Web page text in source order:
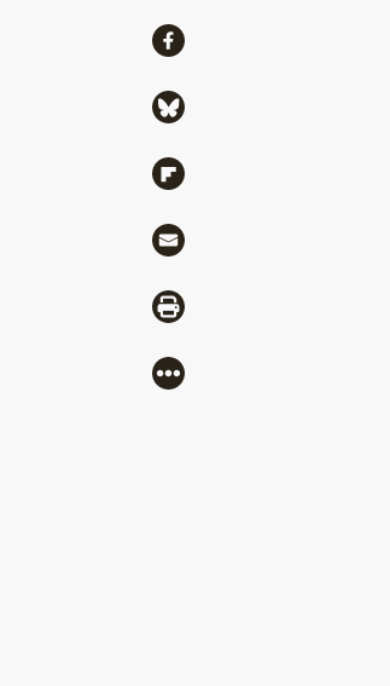
ShareShare via Facebook
Share via Bluesky
Share via Flipboard
Share via Mail
Share via Print
More